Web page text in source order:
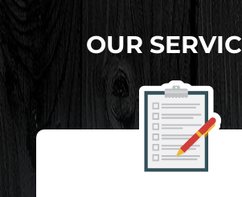
OUR